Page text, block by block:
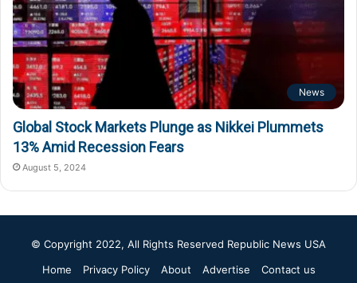
News
Global Stock Markets Plunge as Nikkei Plummets
13% Amid Recession Fears
August 5, 2024
© Copyright 2022, All Rights Reserved Republic News USA
Home
Privacy Policy About Advertise Contact us